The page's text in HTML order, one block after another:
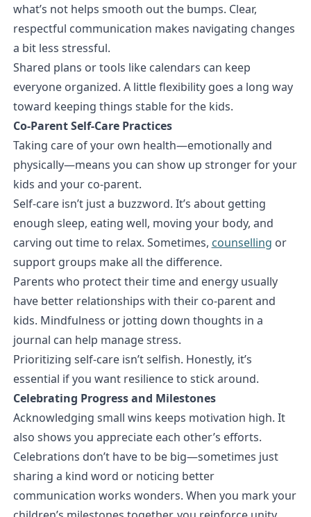
what’s not helps smooth out the bumps. Clear,
respectful communication makes navigating changes
a bit less stressful.
Shared plans or tools like calendars can keep
everyone organized. A little flexibility goes a long way
toward keeping things stable for the kids.
Co-Parent Self-Care Practices
Taking care of your own health—emotionally and
physically—means you can show up stronger for your
kids and your co-parent.
Self-care isn’t just a buzzword. It’s about getting
enough sleep, eating well, moving your body, and
carving out time to relax. Sometimes, counselling or
support groups make all the difference.
Parents who protect their time and energy usually
have better relationships with their co-parent and
kids. Mindfulness or jotting down thoughts in a
journal can help manage stress.
Prioritizing self-care isn’t selfish. Honestly, it’s
essential if you want resilience to stick around.
Celebrating Progress and Milestones
Acknowledging small wins keeps motivation high. It
also shows you appreciate each other’s efforts.
Celebrations don’t have to be big—sometimes just
sharing a kind word or noticing better
communication works wonders. When you mark your